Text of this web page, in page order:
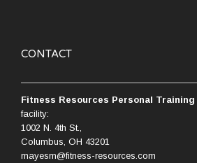
CONTACT
Fitness Resources Personal Training
facility:
1002 N. 4th St.,
Columbus, OH 43201
mayesm@fitness-resources.com